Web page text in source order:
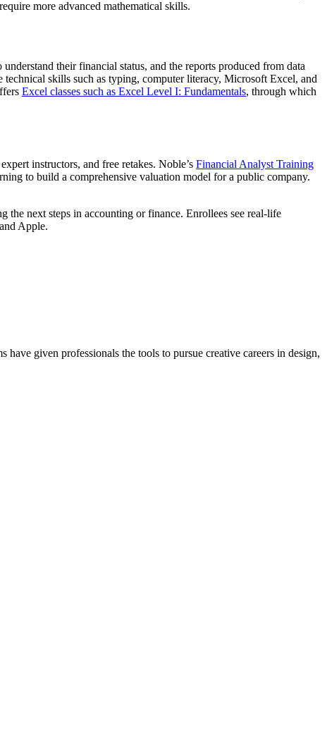
more advanced mathematical skills.
their financial status, and the reports produced from data
skills such as typing, computer literacy, Microsoft Excel, and
Excel classes such as Excel Level I: Fundamentals, through which
instructors, and free retakes. Noble’s Financial Analyst Training
to build a comprehensive valuation model for a public company.
next steps in accounting or finance. Enrollees see real-life
Apple.
given professionals the tools to pursue creative careers in design,